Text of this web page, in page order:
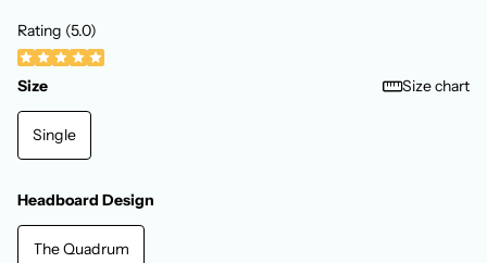
Rating (5.0)
Size Size chart
Single
Headboard Design
The Quadrum